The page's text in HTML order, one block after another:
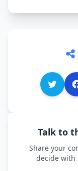
Talk to
Share your
decide